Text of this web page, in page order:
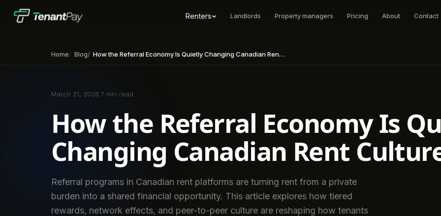
Renters Landlords Property managers Pricing About Contact
Home Blog How the Referral Economy Is Quietly Changing Canadian Rent Culture
March 21, 2026 7 min read
How the Referral Economy Is
Changing Canadian Rent
Referral programs in Canadian rent platforms are turning rent from a private
burden into a shared financial opportunity. This article explores how tiered
rewards, network effects, and peer-to-peer culture are reshaping how tenants